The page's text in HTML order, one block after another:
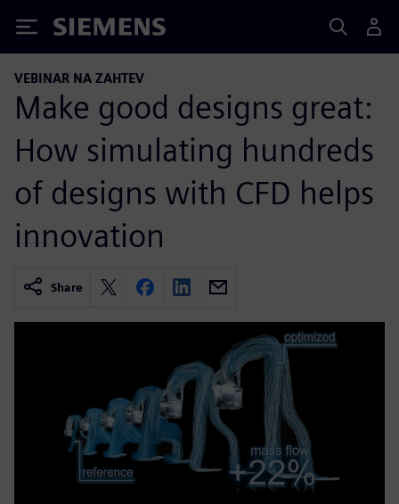
Siemens
VEBINAR NA ZAHTEV
Make good designs great:
How simulating hundreds
of designs with CFD helps
innovation
Share